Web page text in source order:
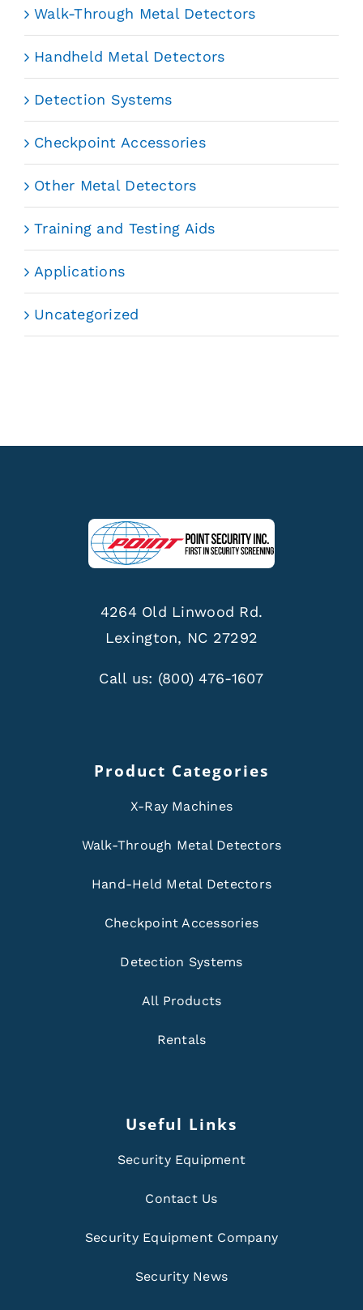
Walk-Through Metal Detectors
Handheld Metal Detectors
Detection Systems
Checkpoint Accessories
Other Metal Detectors
Training and Testing Aids
Applications
Uncategorized
4264 Old Linwood Rd.
Lexington, NC 27292
Call us: (800) 476-1607
Product Categories
X-Ray Machines
Walk-Through Metal Detectors
Hand-Held Metal Detectors
Checkpoint Accessories
Detection Systems
All Products
Rentals
Useful Links
Security Equipment
Contact Us
Security Equipment Company
Security News